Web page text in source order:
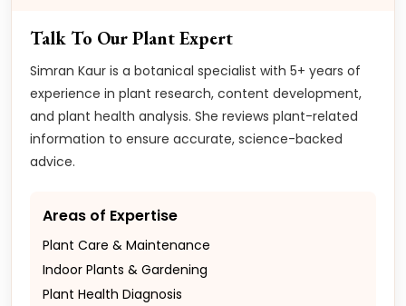
Talk To Our Plant Expert
Simran Kaur is a botanical specialist with 5+ years of
experience in plant research, content development,
and plant health analysis. She reviews plant-related
information to ensure accurate, science-backed
advice.
Areas of Expertise
Plant Care & Maintenance
Indoor Plants & Gardening
Plant Health Diagnosis